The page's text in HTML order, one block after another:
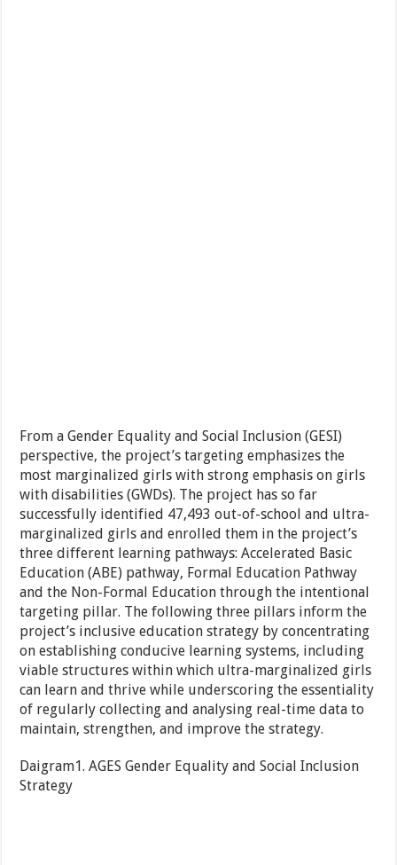
From a Gender Equality and Social Inclusion (GESI)
perspective, the project’s targeting emphasizes the
most marginalized girls with strong emphasis on girls
with disabilities (GWDs). The project has so far
successfully identified 47,493 out-of-school and ultra-
marginalized girls and enrolled them in the project’s
three different learning pathways: Accelerated Basic
Education (ABE) pathway, Formal Education Pathway
and the Non-Formal Education through the intentional
targeting pillar. The following three pillars inform the
project’s inclusive education strategy by concentrating
on establishing conducive learning systems, including
viable structures within which ultra-marginalized girls
can learn and thrive while underscoring the essentiality
of regularly collecting and analysing real-time data to
maintain, strengthen, and improve the strategy.
Daigram1. AGES Gender Equality and Social Inclusion
Strategy